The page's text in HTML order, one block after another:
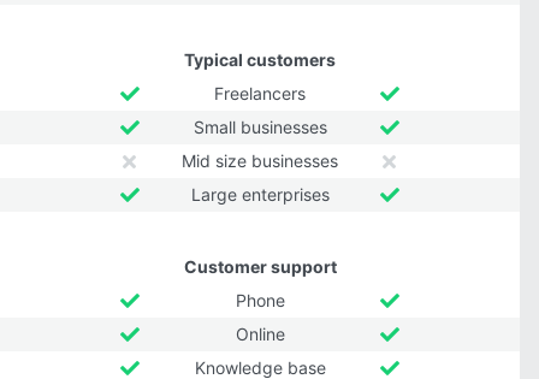
Typical customers
Freelancers
Small businesses
Mid size businesses
Large enterprises
Customer support
Phone
Online
Knowledge base